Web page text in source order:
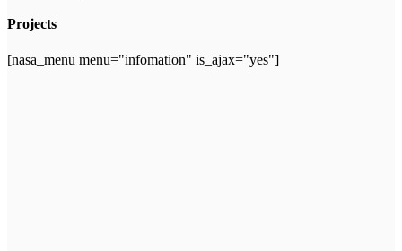
Projects
[nasa_menu menu="infomation" is_ajax="yes"]